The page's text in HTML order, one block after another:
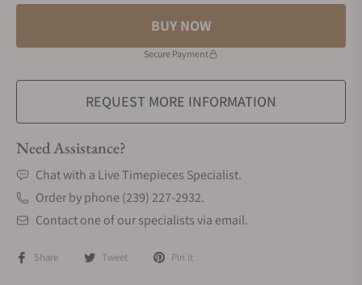
BUY NOW
Secure Payment
REQUEST MORE INFORMATION
Need Assistance?
Chat with a Live Timepieces Specialist.
Order by phone (239) 227-2932.
Contact one of our specialists via email.
Share Tweet Pin it